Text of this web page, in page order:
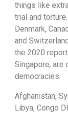
things like
trial and
Denmark,
and
the 2020
Singapore, are
democracies.
Afghanistan,
Libya, Congo